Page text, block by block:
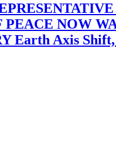
NOW
Earth Axis